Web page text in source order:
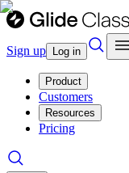
Sign up Log in
Product
Customers
Resources
Pricing